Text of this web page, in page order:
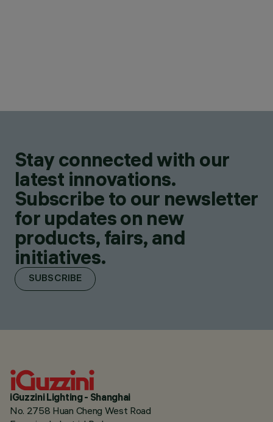
Stay connected with our
latest innovations.
Subscribe to our newsletter
for updates on new
products, fairs, and
initiatives.
SUBSCRIBE
iGuzzini Lighting - Shanghai
No. 2758 Huan Cheng West Road